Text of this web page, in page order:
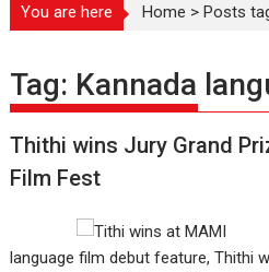
You are here Home >Posts
Tag: Kannada
Thithi wins Jury Grand
Film Fest
language film debut feature, Thithi